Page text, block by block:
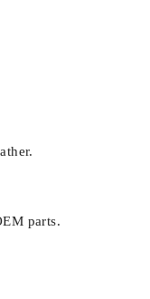
parts.